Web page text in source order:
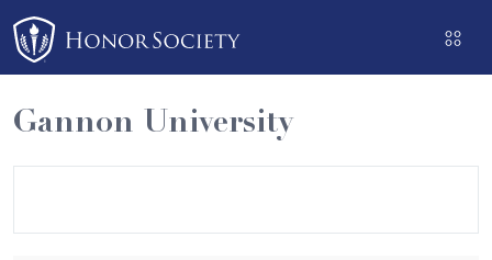
Please
note:
This
website
includes
an
Gannon University